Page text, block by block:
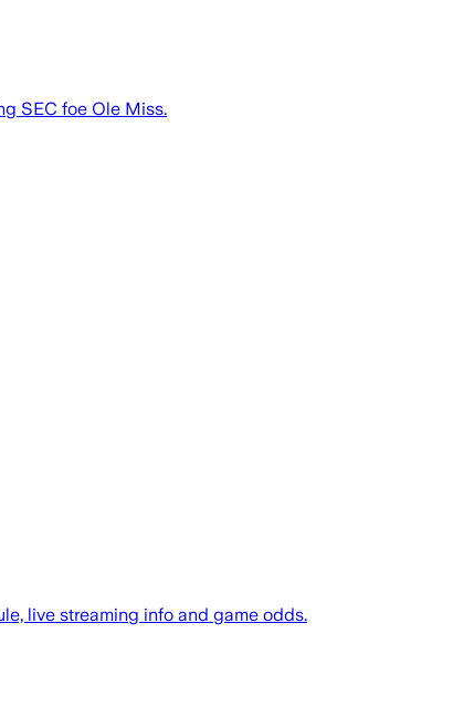
SEC foe Ole Miss.
live streaming info and game odds.